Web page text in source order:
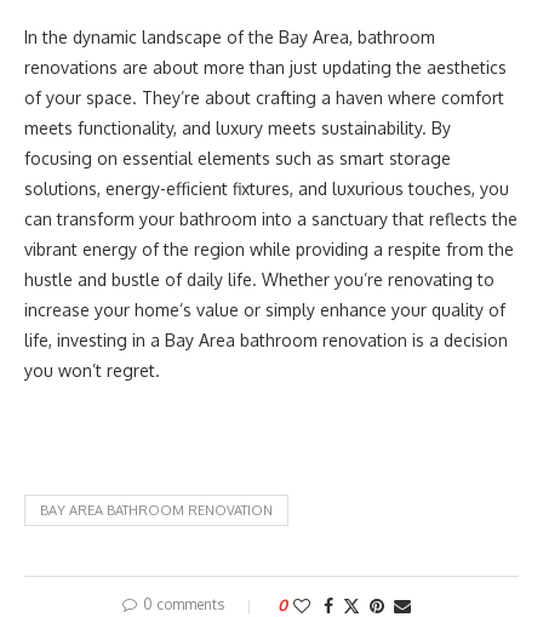
In the dynamic landscape of the Bay Area, bathroom
renovations are about more than just updating the aesthetics
of your space. They’re about crafting a haven where comfort
meets functionality, and luxury meets sustainability. By
focusing on essential elements such as smart storage
solutions, energy-efficient fixtures, and luxurious touches, you
can transform your bathroom into a sanctuary that reflects the
vibrant energy of the region while providing a respite from the
hustle and bustle of daily life. Whether you’re renovating to
increase your home’s value or simply enhance your quality of
life, investing in a Bay Area bathroom renovation is a decision
you won’t regret.
BAY AREA BATHROOM RENOVATION
0 comments 0